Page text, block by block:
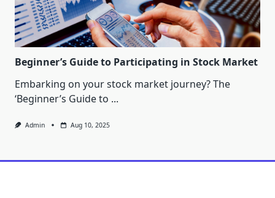
Beginner’s Guide to Participating in Stock Market
Embarking on your stock market journey? The
‘Beginner’s Guide to ...
Admin Aug 10, 2025